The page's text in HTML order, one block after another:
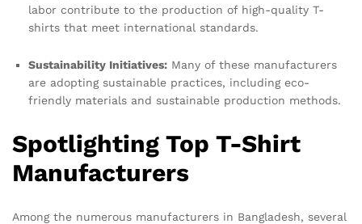
labor contribute to the production of high-quality T-
shirts that meet international standards.
Sustainability Initiatives: Many of these manufacturers
are adopting sustainable practices, including eco-
friendly materials and sustainable production methods.
Spotlighting Top T-Shirt
Manufacturers
Among the numerous manufacturers in Bangladesh, several